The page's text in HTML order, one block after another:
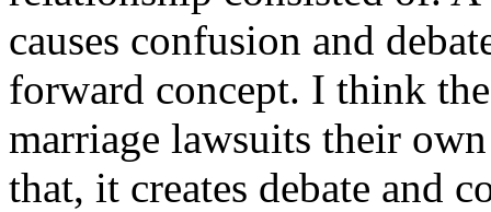
causes confusion and
forward concept. I think
marriage lawsuits their
that, it creates debate and